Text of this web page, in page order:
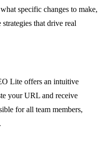
specific changes to make,
that drive real
Lite offers an intuitive
your URL and receive
for all team members,